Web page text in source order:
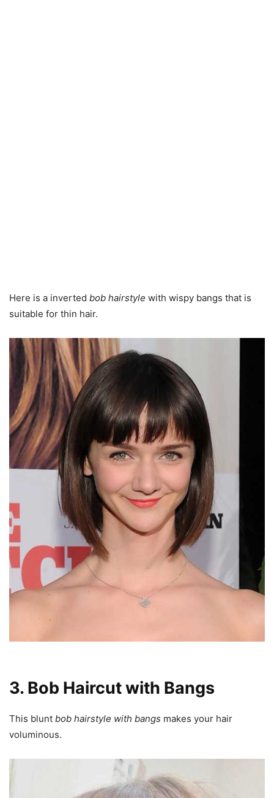
Here is a inverted bob hairstyle with wispy bangs that is
suitable for thin hair.
3. Bob Haircut with Bangs
This blunt bob hairstyle with bangs makes your hair
voluminous.